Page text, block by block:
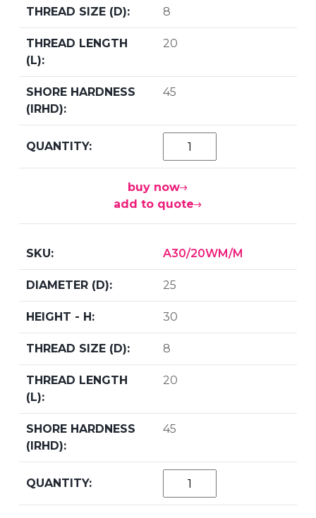
8
20
45
buy now
add to quote
A30/20WM/M
25
30
8
20
45